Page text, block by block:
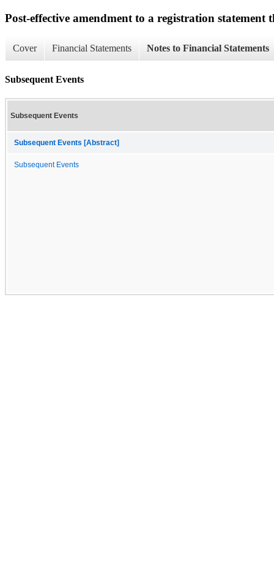
Post-effective amendment to a registration
Cover Financial Statements Notes to Financial Statements
Subsequent Events
Subsequent Events
Subsequent Events [Abstract]
Subsequent Events